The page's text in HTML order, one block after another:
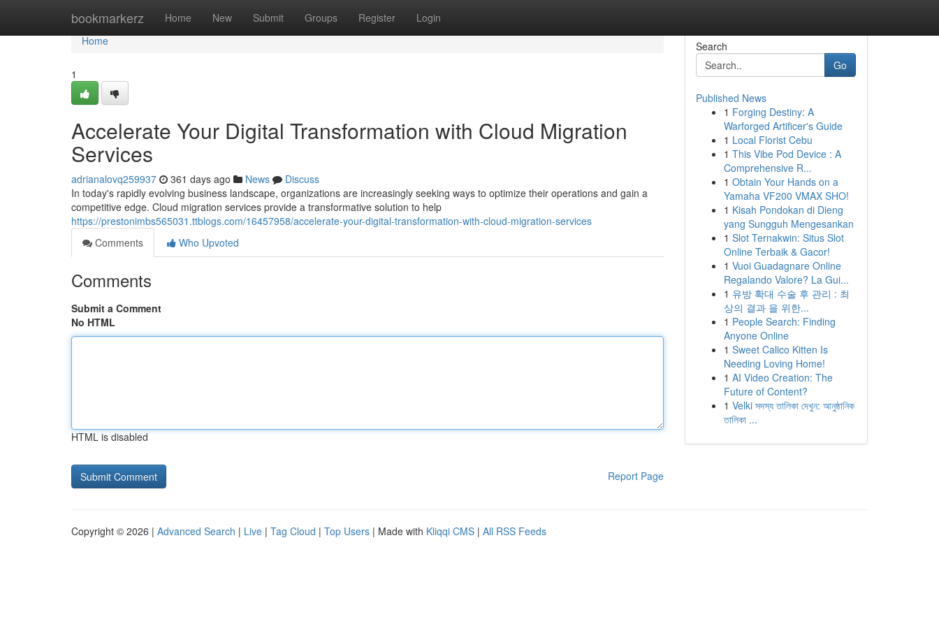
bookmarkerz Home New Submit Groups Register Login
Home
Home
1
Accelerate Your Digital Transformation with Cloud Migration
Services
adrianalovq259937 361 days ago News
Discuss
In today's rapidly evolving business landscape, organizations are increasingly seeking ways to optimize their operations and gain a
competitive edge. Cloud migration services provide a transformative solution to help
https://prestonimbs565031.ttblogs.com/16457958/accelerate-your-digital-transformation-with-cloud-migration-services
Comments
Who Upvoted
Comments
Submit a Comment
No HTML
HTML is disabled
Report Page
Search
Go
Published News
1 Forging Destiny: A
Warforged Artificer's Guide
1 Local Florist Cebu
1 This Vibe Pod Device : A
Comprehensive R...
1 Obtain Your Hands on a
Yamaha VF200 VMAX SHO!
1 Kisah Pondokan di Dieng
yang Sungguh Mengesankan
1 Slot Ternakwin: Situs Slot
Online Terbaik & Gacor!
1 Vuoi Guadagnare Online
Regalando Valore? La Gui...
1 유방 확대 수술 후 관리 : 최
상의 결과 을 위한...
1 People Search: Finding
Anyone Online
1 Sweet Calico Kitten Is
Needing Loving Home!
1 AI Video Creation: The
Future of Content?
1 Velki সদস্য তালিকা দেখুন: আনুষ্ঠানিক
তালিকা ...
Copyright © 2026 | Advanced Search | Live | Tag Cloud | Top Users | Made with Kliqqi CMS | All RSS Feeds